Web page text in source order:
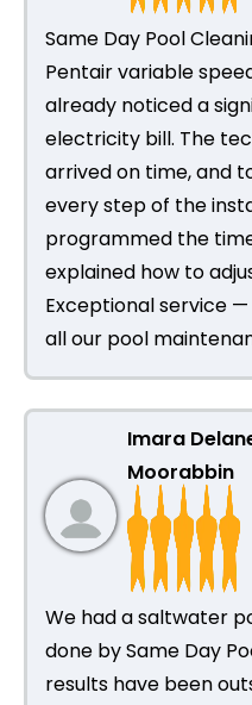
Same Day Pool
Pentair variable
already noticed a
electricity bill. The
arrived on time, and
every step of the
programmed the
explained how to
Exceptional service
all our pool
Imara
Moorabbin
We had a saltwater
done by Same Day
results have been